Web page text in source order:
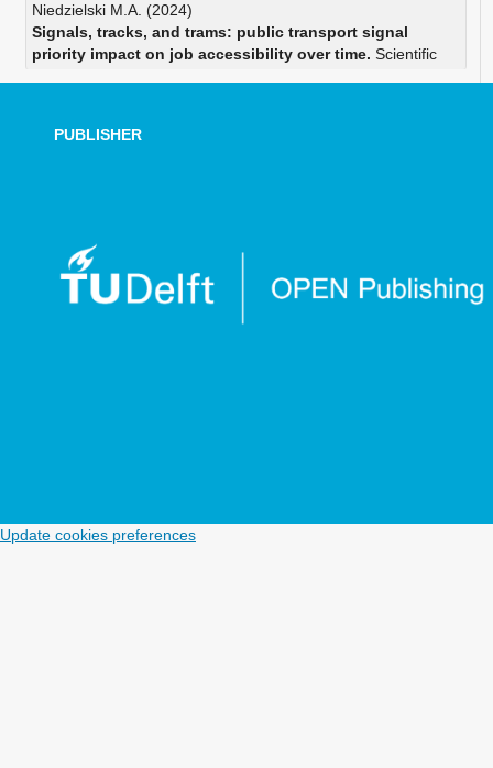
Niedzielski M.A. (2024)
Signals, tracks, and trams: public transport signal
priority impact on job accessibility over time. Scientific
Pereira R.H.M. (2023)
Ramos-Santiago L.E. (2023)
Enhancing station level Direct-Demand models with
Multi-Scalar accessibility indicators.
Research Interdisciplinary Perspectives,
All ridership is local: Accessibility, competition, and
PUBLISHER
Update cookies preferences